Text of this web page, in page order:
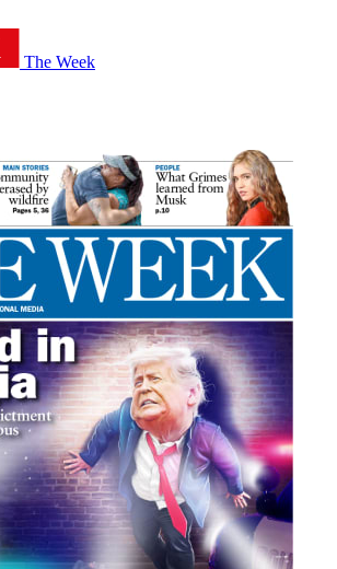
The Week